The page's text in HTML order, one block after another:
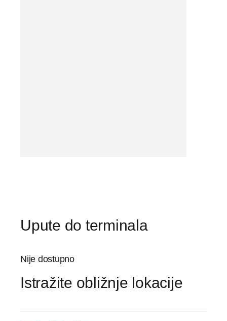
Upute do terminala
Nije dostupno
Istražite obližnje lokacije